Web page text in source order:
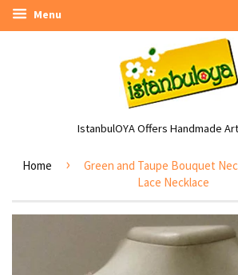
Menu
IstanbulOYA Offers Handmade
Home ›
Green and Taupe Bouquet
Lace Necklace